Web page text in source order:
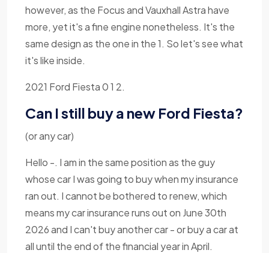
however, as the Focus and Vauxhall Astra have
more, yet it's a fine engine nonetheless. It's the
same design as the one in the 1. So let's see what
it's like inside.
2021 Ford Fiesta 0 1 2.
Can I still buy a new Ford Fiesta?
(or any car)
Hello -. I am in the same position as the guy
whose car I was going to buy when my insurance
ran out. I cannot be bothered to renew, which
means my car insurance runs out on June 30th
2026 and I can't buy another car - or buy a car at
all until the end of the financial year in April.